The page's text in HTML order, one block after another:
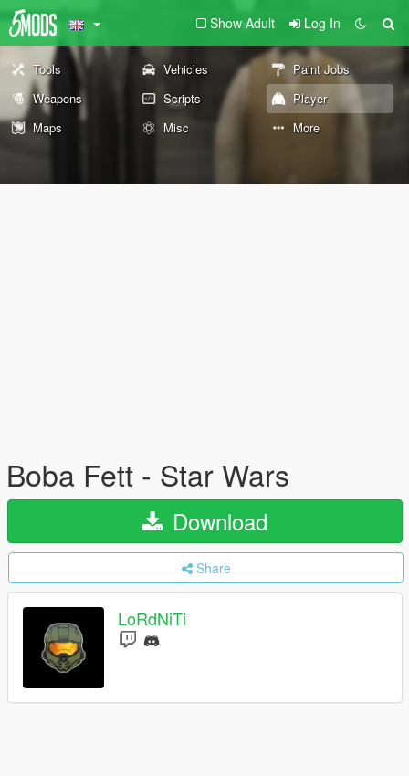
Show Adult Log In
Tools Vehicles
Paint Jobs
Weapons
Scripts
Player
Maps
Misc More
Boba Fett - Star Wars
Download
Share
LoRdNiTi